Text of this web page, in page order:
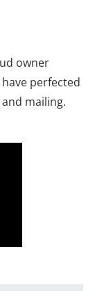
owner
perfected
mailing.